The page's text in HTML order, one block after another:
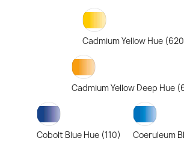
Cadmium Yellow Hue
Cadmium Yellow Deep Hue
Cobolt Blue Hue (110) Coeruleum